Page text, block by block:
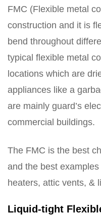
FMC (Flexible metal
construction and it is
bend throughout
typical flexible metal
locations which are
appliances like a
are mainly guard’s
commercial buildings.
The FMC is the best
and the best
heaters, attic vents, &
Liquid-tight